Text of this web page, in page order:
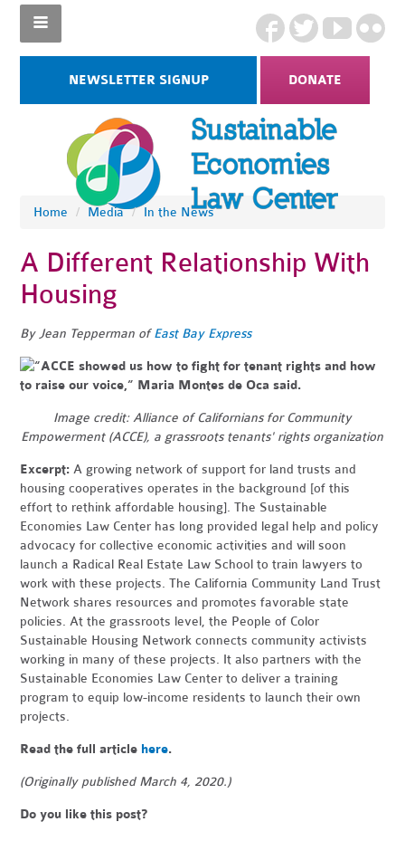
NEWSLETTER SIGNUP DONATE
Home / Media / In the News
A Different Relationship With
Housing
By Jean Tepperman ofEast Bay Express
Image credit:Alliance of Californians for Community
Empowerment (ACCE), a grassroots tenants' rights organization
Excerpt:A growing network of support for land trusts and
housing cooperatives operates in the background [of this
effort to rethink affordable housing]. The Sustainable
Economies Law Center has long provided legal help and policy
advocacy for collective economic activities and will soon
launch a Radical Real Estate Law School to train lawyers to
work with these projects. The California Community Land Trust
Network shares resources and promotes favorable state
policies.At the grassroots level, the People of Color
Sustainable Housing Network connects community activists
working in many of these projects. It also partners with the
Sustainable Economies Law Center to deliver a training
program to equip low-income residents to launch their own
projects.
Read the full article here.
(Originally published March 4, 2020.)
Do you like this post?